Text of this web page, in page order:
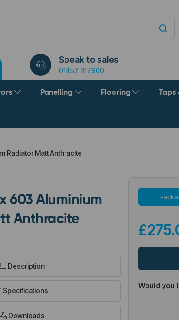
Speak to sales
01452 317800
Panelling Flooring Taps
Radiator Matt Anthracite
603 Aluminium
Anthracite
Description
Specifications
Downloads
Would you